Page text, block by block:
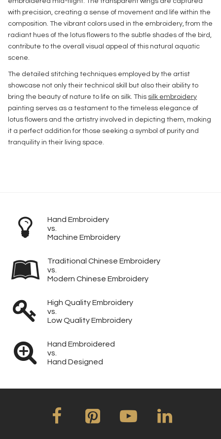
with precision, creating a sense of movement and life within the
composition. The vibrant colors used in the embroidery, from the
radiant hues of the lotus flowers to the subtle shades of the bird,
contribute to the overall visual appeal of this natural aquatic
scene.
The detailed stitching techniques employed by the artist
showcase not only their technical skill but also their ability to
bring the beauty of nature to life on silk. This silk embroidery
painting serves as a testament to the timeless elegance of
lotus flowers and the artistry involved in depicting them, making
it a perfect addition for those seeking a symbol of purity and
tranquility in their living space.
Hand Embroidery
vs.
Machine Embroidery
Traditional Chinese Embroidery
vs.
Modern Chinese Embroidery
High Quality Embroidery
vs.
Low Quality Embroidery
Hand Embroidered
vs.
Hand Designed